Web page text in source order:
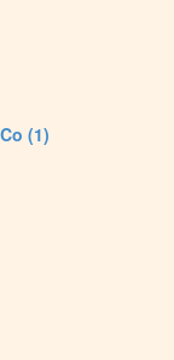
(1)